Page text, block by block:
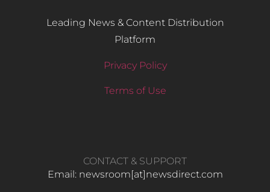
Leading News & Content Distribution
Platform
Privacy Policy
Terms of Use
CONTACT & SUPPORT
Email: newsroom[at]newsdirect.com